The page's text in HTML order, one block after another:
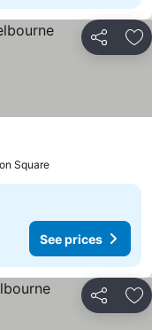
Share
Square
See prices
Share